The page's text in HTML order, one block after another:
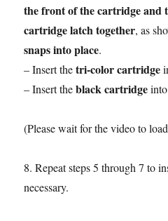
the front of the cartridge and
cartridge latch together, as
snaps into place.
– Insert thetri-color cartridge
– Insert theblack cartridge
(Please wait for the video to
8. Repeat steps 5 through 7 to
necessary.